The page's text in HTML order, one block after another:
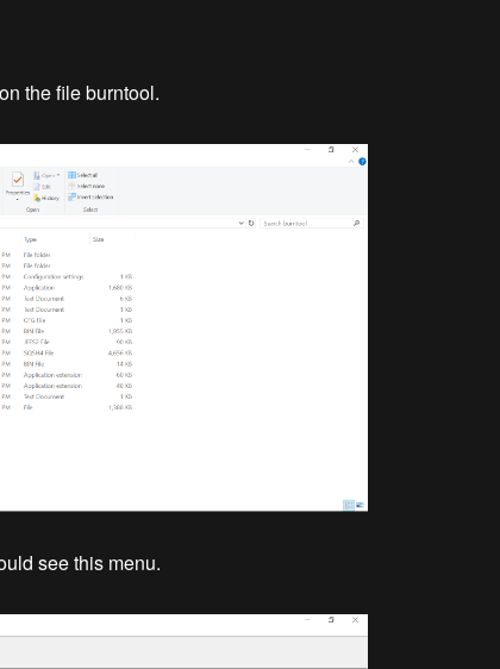
the file burntool.
see this menu.